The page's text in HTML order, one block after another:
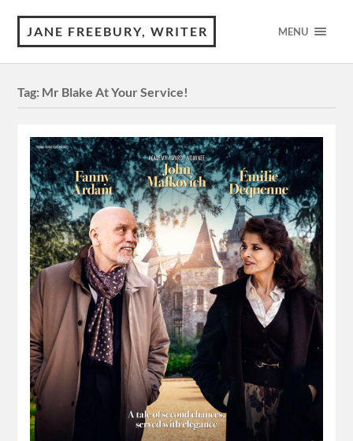
JANE FREEBURY, WRITER MENU
Tag: Mr Blake At Your Service!